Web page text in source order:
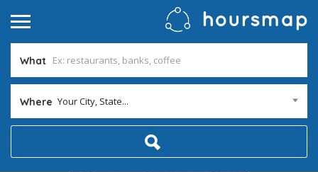
What
Where Your City, State...